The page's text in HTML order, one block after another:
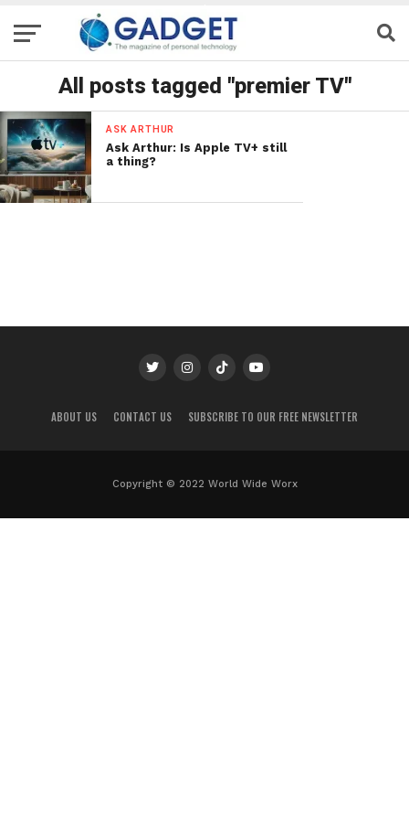
All posts tagged "premier TV"
ASK ARTHUR
Ask Arthur: Is Apple TV+ still
a thing?
ABOUT US CONTACT US SUBSCRIBE TO OUR FREE NEWSLETTER
Copyright © 2022 World Wide Worx